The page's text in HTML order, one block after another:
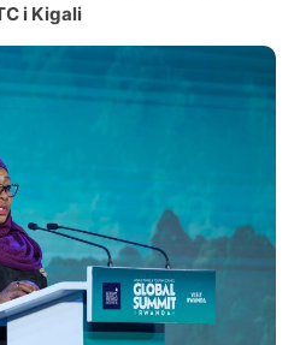
i Kigali